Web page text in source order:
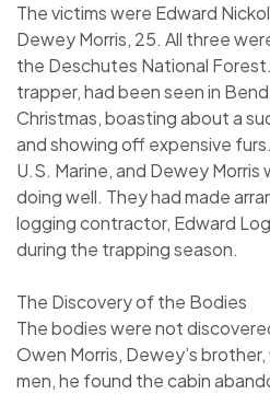
The victims were Edward
Dewey Morris, 25. All three
the Deschutes National
trapper, had been seen in
Christmas, boasting about a
and showing off expensive
U.S. Marine, and Dewey
doing well. They had made
logging contractor, Edward
during the trapping season.
The Discovery of the Bodies
The bodies were not
Owen Morris, Dewey’s
men, he found the cabin